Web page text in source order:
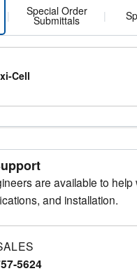
| Special Order
Submittals |
Cell
are available to help
and installation.
5624